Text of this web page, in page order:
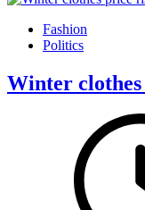
Fashion
Politics
Winter